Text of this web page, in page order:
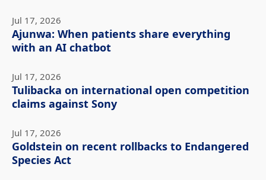
Jul 17, 2026
Ajunwa: When patients share everything
with an AI chatbot
Jul 17, 2026
Tulibacka on international open competition
claims against Sony
Jul 17, 2026
Goldstein on recent rollbacks to Endangered
Species Act